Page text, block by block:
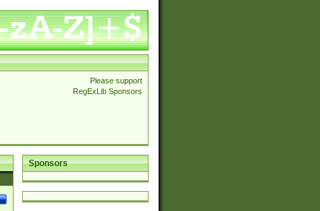
Please support
RegExLib Sponsors
Sponsors